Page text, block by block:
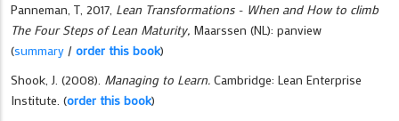
Panneman, T, 2017, Lean Transformations - When and How to climb
The Four Steps of Lean Maturity, Maarssen (NL): panview
(summary / order this book)
Shook, J. (2008). Managing to Learn. Cambridge: Lean Enterprise
Institute. (order this book)